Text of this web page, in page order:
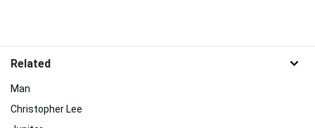
Related
Man
Christopher Lee